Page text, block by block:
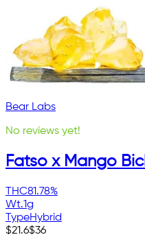
Bear Labs
No reviews yet!
Fatso x Mango
THC81.78%
Wt.1g
TypeHybrid
$21.6$36